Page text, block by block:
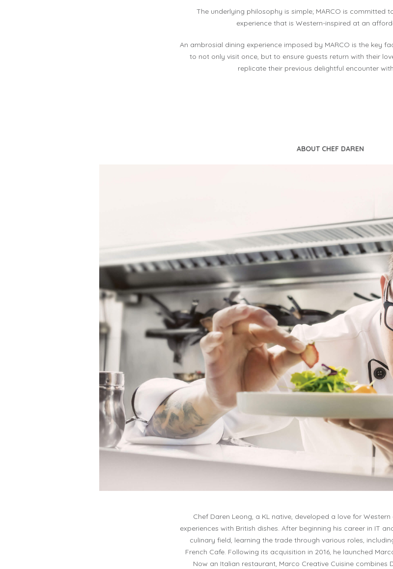
The underlying philosophy is simple; MARCO is committed
experience that is Western-inspired at an
An ambrosial dining experience imposed by MARCO is the key
to not only visit once, but to ensure guests return with their
replicate their previous delightful encounter
ABOUT CHEF DAREN
Chef Daren Leong, a KL native, developed a love for
experiences with British dishes. After beginning his career in IT
culinary field, learning the trade through various roles,
French Cafe. Following its acquisition in 2016, he launched
Now an Italian restaurant, Marco Creative Cuisine combines